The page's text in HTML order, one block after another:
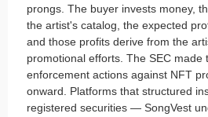
prongs. The buyer invests money,
the artist's catalog, the expected
and those profits derive from the
promotional efforts. The SEC made
enforcement actions against NFT
onward. Platforms that structured
registered securities — SongVest